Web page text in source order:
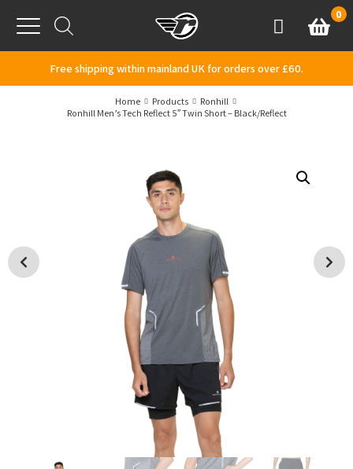
Menu
AccountBasket
0
Free shipping within mainland UK for orders over £60.
Home Products
Ronhill
Ronhill Men’s Tech Reflect 5″ Twin Short – Black/Reflect